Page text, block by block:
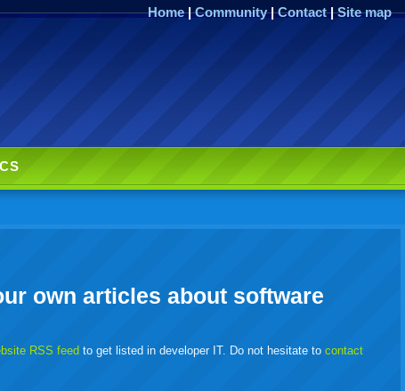
Home|Community|Contact|Site map
own articles about software
RSS feed to get listed in developer IT. Do not hesitate tocontact